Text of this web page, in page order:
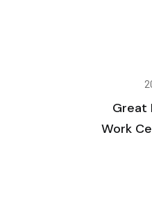
Great
Work